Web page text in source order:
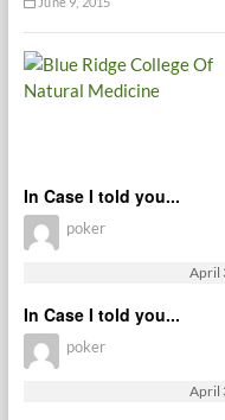
In Case I told you...
poker
April
In Case I told you...
poker
April